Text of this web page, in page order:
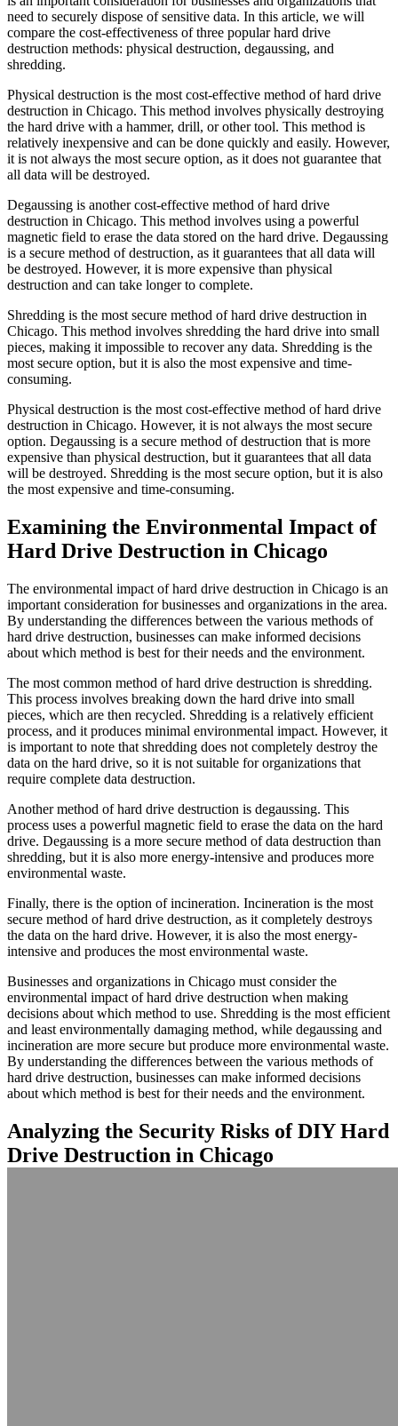
need to securely dispose of sensitive data. In this article, we will
compare the cost-effectiveness of three popular hard drive
destruction methods: physical destruction, degaussing, and
shredding.
Physical destruction is the most cost-effective method of hard drive
destruction in Chicago. This method involves physically destroying
the hard drive with a hammer, drill, or other tool. This method is
relatively inexpensive and can be done quickly and easily. However,
it is not always the most secure option, as it does not guarantee that
all data will be destroyed.
Degaussing is another cost-effective method of hard drive
destruction in Chicago. This method involves using a powerful
magnetic field to erase the data stored on the hard drive. Degaussing
is a secure method of destruction, as it guarantees that all data will
be destroyed. However, it is more expensive than physical
destruction and can take longer to complete.
Shredding is the most secure method of hard drive destruction in
Chicago. This method involves shredding the hard drive into small
pieces, making it impossible to recover any data. Shredding is the
most secure option, but it is also the most expensive and time-
consuming.
Physical destruction is the most cost-effective method of hard drive
destruction in Chicago. However, it is not always the most secure
option. Degaussing is a secure method of destruction that is more
expensive than physical destruction, but it guarantees that all data
will be destroyed. Shredding is the most secure option, but it is also
the most expensive and time-consuming.
Examining the Environmental Impact of
Hard Drive Destruction in Chicago
The environmental impact of hard drive destruction in Chicago is an
important consideration for businesses and organizations in the area.
By understanding the differences between the various methods of
hard drive destruction, businesses can make informed decisions
about which method is best for their needs and the environment.
The most common method of hard drive destruction is shredding.
This process involves breaking down the hard drive into small
pieces, which are then recycled. Shredding is a relatively efficient
process, and it produces minimal environmental impact. However, it
is important to note that shredding does not completely destroy the
data on the hard drive, so it is not suitable for organizations that
require complete data destruction.
Another method of hard drive destruction is degaussing. This
process uses a powerful magnetic field to erase the data on the hard
drive. Degaussing is a more secure method of data destruction than
shredding, but it is also more energy-intensive and produces more
environmental waste.
Finally, there is the option of incineration. Incineration is the most
secure method of hard drive destruction, as it completely destroys
the data on the hard drive. However, it is also the most energy-
intensive and produces the most environmental waste.
Businesses and organizations in Chicago must consider the
environmental impact of hard drive destruction when making
decisions about which method to use. Shredding is the most efficient
and least environmentally damaging method, while degaussing and
incineration are more secure but produce more environmental waste.
By understanding the differences between the various methods of
hard drive destruction, businesses can make informed decisions
about which method is best for their needs and the environment.
Analyzing the Security Risks of DIY Hard
Drive Destruction in Chicago